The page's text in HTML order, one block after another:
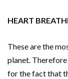
HEART
These are the
planet.
for the fact that